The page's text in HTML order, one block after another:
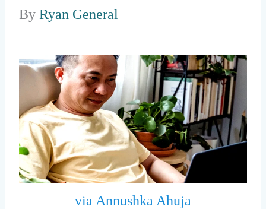
ByRyan General
via Annushka Ahuja